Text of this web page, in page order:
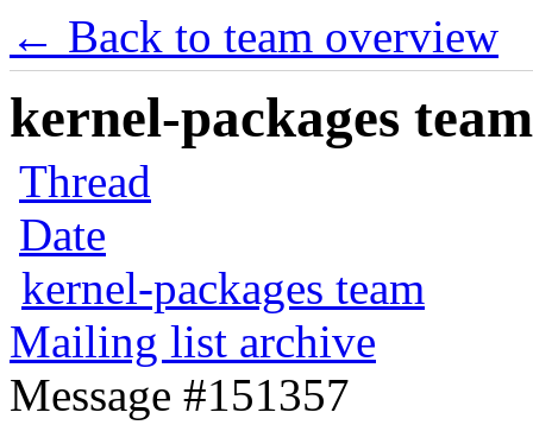
← Back to team overview
kernel-packages
Thread
Date
kernel-packages team
Mailing list archive
Message #151357